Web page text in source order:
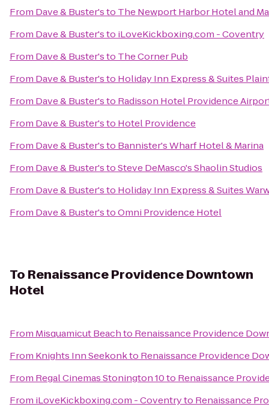
From Dave & Buster'sto The Newport Harbor Hotel and
From Dave & Buster'sto iLoveKickboxing.com - Coventry
From Dave & Buster'sto The Corner Pub
From Dave & Buster'sto Holiday Inn Express & Suites
From Dave & Buster'sto Radisson Hotel Providence
From Dave & Buster'sto Hotel Providence
From Dave & Buster'sto Bannister's Wharf Hotel & Marina
From Dave & Buster'stoSteve DeMasco's Shaolin Studios
From Dave & Buster'sto Holiday Inn Express & Suites
From Dave & Buster'stoOmni Providence Hotel
To Renaissance Providence Downtown
Hotel
From Misquamicut Beachto Renaissance Providence
From Knights Inn Seekonkto Renaissance Providence
From Regal Cinemas Stonington 10to Renaissance
From iLoveKickboxing.com - Coventryto Renaissance